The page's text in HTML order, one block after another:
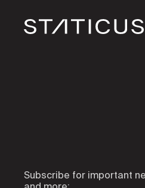
Subscribe for important